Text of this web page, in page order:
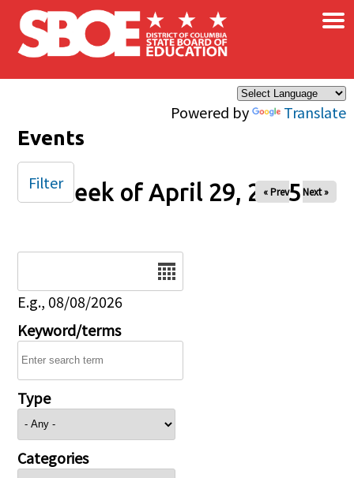
Skip to main content
Powered by Translate
×
Events
Week of April 29, 2025
« Prev Next »
E.g., 08/08/2026
Keyword/terms
Type
Categories
Filter